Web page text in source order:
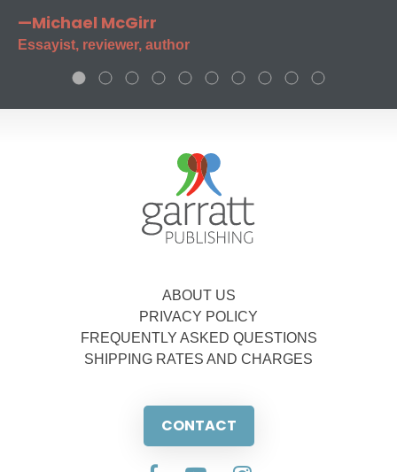
—Michael McGirr
Essayist, reviewer, author
ABOUT US
PRIVACY POLICY
FREQUENTLY ASKED QUESTIONS
SHIPPING RATES AND CHARGES
CONTACT